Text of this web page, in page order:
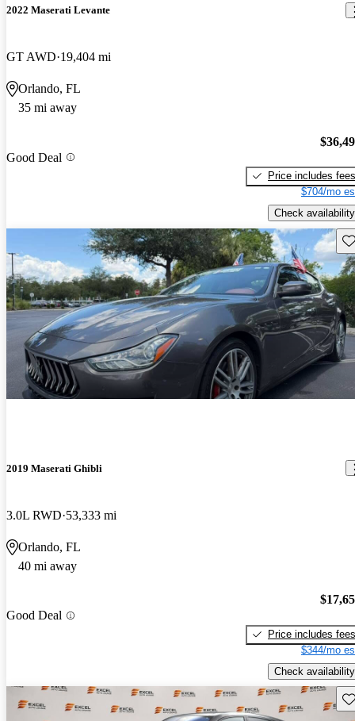
2022 Maserati Levante
GT AWD 19,404 mi
Orlando, FL
35 mi away
Good Deal
Price includes fees
$704/mo
Check availability
2019 Maserati Ghibli
3.0L RWD 53,333 mi
Orlando, FL
40 mi away
Good Deal
Price includes fees
$344/mo
Check availability